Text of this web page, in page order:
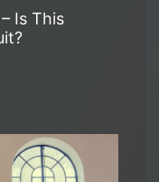
Is This